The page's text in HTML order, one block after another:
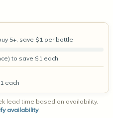
5+, save $1 per bottle
to save $1 each.
each
lead time based on availability.
availability.